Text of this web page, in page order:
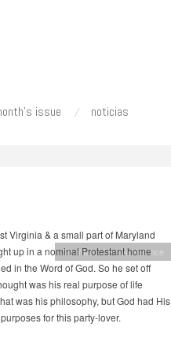
issue noticias
Virginia & a small part of Maryland
Mountain View Conference
up in a nominal Protestant home
in the Word of God. So he set off
was his real purpose of life
was his philosophy, but God had His
for this party-lover.